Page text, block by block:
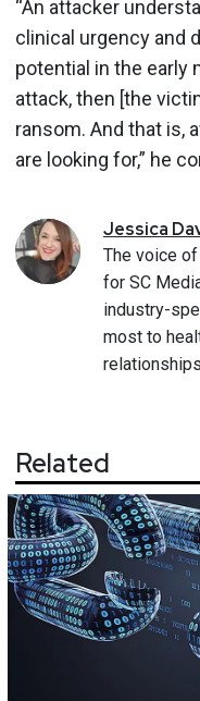
“An attacker
clinical urgency and
potential in the early
attack, then [the
ransom. And that is,
are looking for,” he
Jessica
The voice
for SC
industry-
most to
Related